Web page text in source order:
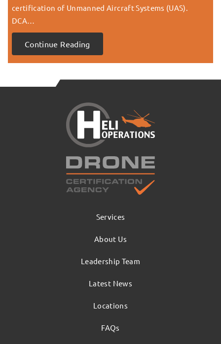
certification of Unmanned Aircraft Systems (UAS).
DCA…
Continue Reading
Services
About Us
Leadership Team
Latest News
Locations
FAQs